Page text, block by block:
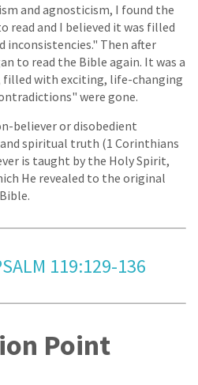
and agnosticism, I found the
read and I believed it was filled
inconsistencies." Then after
to read the Bible again. It was a
with exciting, life-changing
were gone.
believer or disobedient
spiritual truth (1 Corinthians
is taught by the Holy Spirit,
He revealed to the original
119:129-136
Point